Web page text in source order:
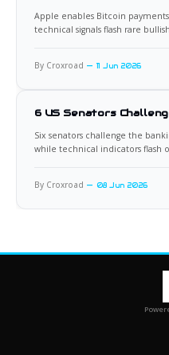
Apple enables Bitcoin
technical signals flash rare
By Croxroad 11 Jun 2026
6 US Senators
Six senators challenge the
while technical indicators flash
By Croxroad 08 Jun 2026